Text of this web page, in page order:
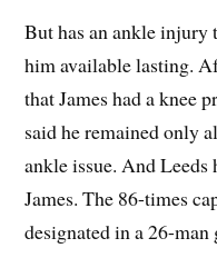
But has an ankle injury
him available lasting.
that James had a knee
said he remained only
ankle issue. And Leeds
James. The 86-times
designated in a 26-